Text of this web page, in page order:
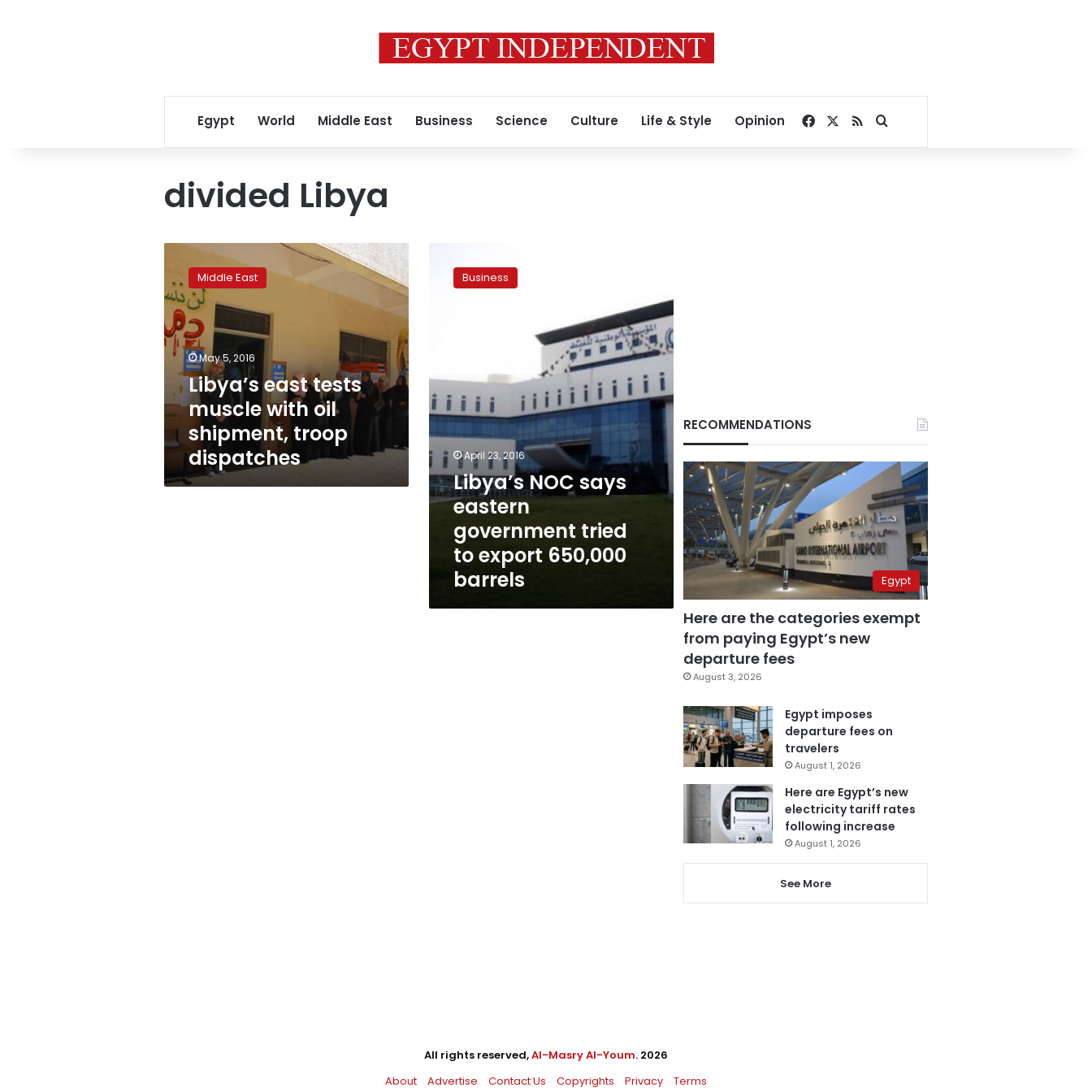
Egypt World Middle East Business Science Culture Life & Style Opinion Facebook
RSSSearch for
divided Libya
Libya’s
tests
muscle
with
oil
shipment,
troop
dispatches
Middle East
May 5, 2016
Libya’s east tests
muscle with oil
shipment, troop
dispatches
650,000
barrels
Business
April 23, 2016
Libya’s NOC says
eastern
government tried
to export 650,000
barrels
RECOMMENDATIONS
Egypt
Here are the categories exempt
from paying Egypt’s new
departure fees
August 3, 2026
Egypt imposes
departure fees on
travelers
August 1, 2026
Here are Egypt’s new
electricity tariff rates
following increase
August 1, 2026
See More
All rights reserved,Al-Masry Al-Youm. 2026
About
Advertise Contact Us Copyrights Privacy Terms